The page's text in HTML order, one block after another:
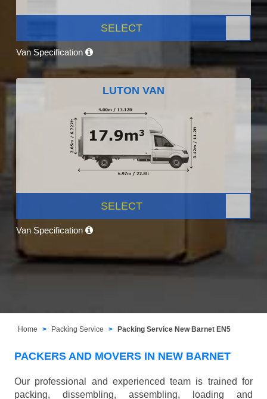
SELECT
Van Specification
LUTON VAN
SELECT
Van Specification
Home Packing Service Packing Service New Barnet EN5
PACKERS AND MOVERS IN NEW BARNET
Our professional and experienced team is trained for
packing, dissembling, assembling, loading and